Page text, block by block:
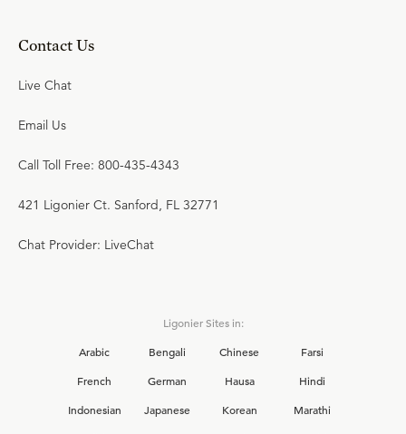
Contact Us
Live Chat
Email Us
Call Toll Free: 800-435-4343
421 Ligonier Ct. Sanford, FL 32771
Chat Provider: LiveChat
Ligonier Sites in:
Arabic
Bengali Chinese
Farsi
French
German Hausa
Hindi
Indonesian
Japanese Korean
Marathi